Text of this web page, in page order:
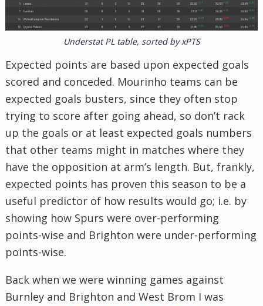
Understat PL table, sorted by xPTS
Expected points are based upon expected goals
scored and conceded. Mourinho teams can be
expected goals busters, since they often stop
trying to score after going ahead, so don’t rack
up the goals or at least expected goals numbers
that other teams might in matches where they
have the opposition at arm’s length. But, frankly,
expected points has proven this season to be a
useful predictor of how results would go; i.e. by
showing how Spurs were over-performing
points-wise and Brighton were under-performing
points-wise.
Back when we were winning games against
Burnley and Brighton and West Brom I was